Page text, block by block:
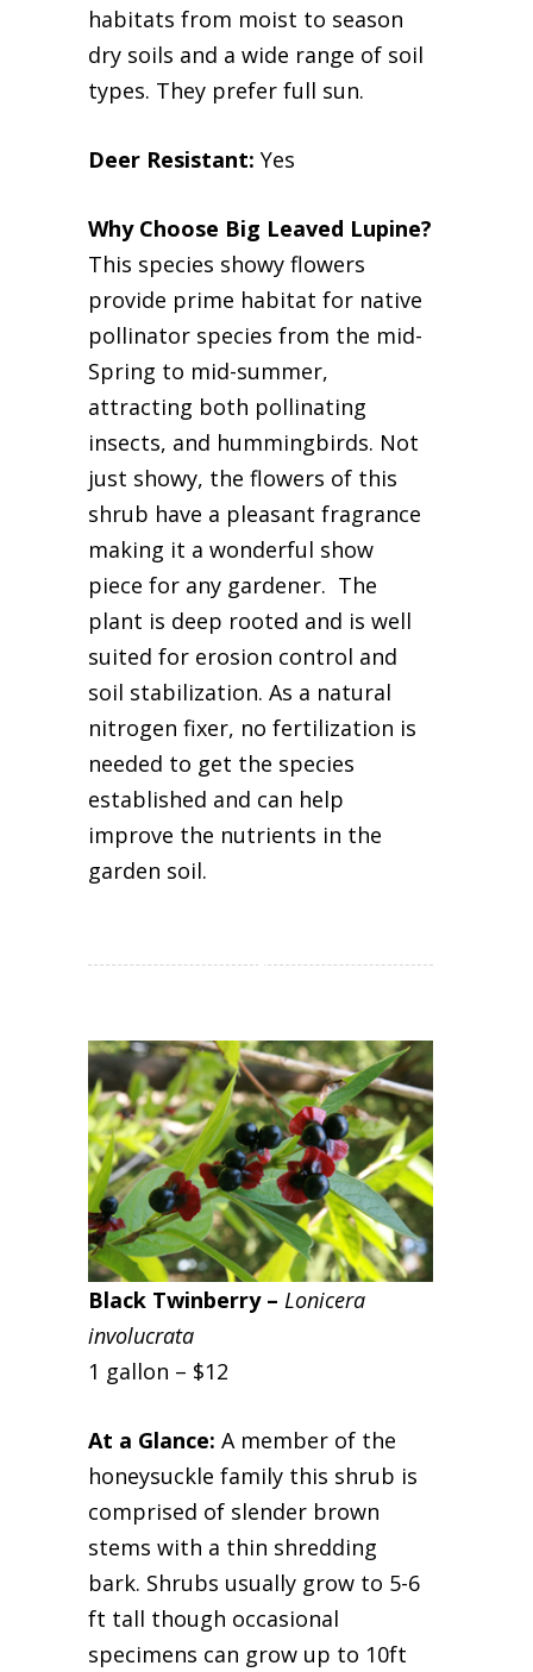
habitats from moist to season
dry soils and a wide range of soil
types. They prefer full sun.
Deer Resistant: Yes
Why Choose Big Leaved Lupine?
This species showy flowers
provide prime habitat for native
pollinator species from the mid-
Spring to mid-summer,
attracting both pollinating
insects, and hummingbirds. Not
just showy, the flowers of this
shrub have a pleasant fragrance
making it a wonderful show
piece for any gardener. The
plant is deep rooted and is well
suited for erosion control and
soil stabilization. As a natural
nitrogen fixer, no fertilization is
needed to get the species
established and can help
improve the nutrients in the
garden soil.
Black Twinberry – Lonicera
involucrata
1 gallon – $12
At a Glance: A member of the
honeysuckle family this shrub is
comprised of slender brown
stems with a thin shredding
bark. Shrubs usually grow to 5-6
ft tall though occasional
specimens can grow up to 10ft